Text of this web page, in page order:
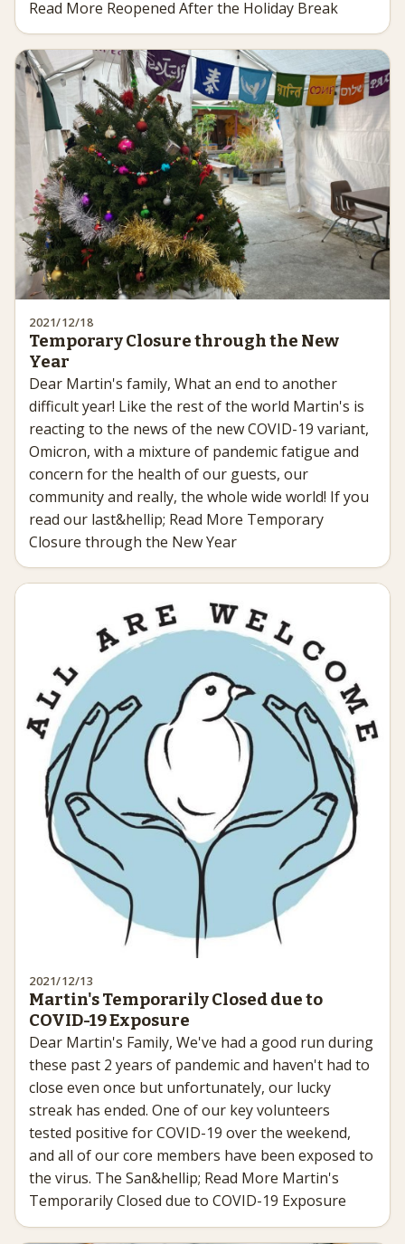
Read More Reopened After the Holiday Break
2021/12/18
Temporary Closure through the New
Year
Dear Martin's family, What an end to another
difficult year! Like the rest of the world Martin's is
reacting to the news of the new COVID-19 variant,
Omicron, with a mixture of pandemic fatigue and
concern for the health of our guests, our
community and really, the whole wide world! If you
read our last&hellip; Read More Temporary
Closure through the New Year
2021/12/13
Martin's Temporarily Closed due to
COVID-19 Exposure
Dear Martin's Family, We've had a good run during
these past 2 years of pandemic and haven't had to
close even once but unfortunately, our lucky
streak has ended. One of our key volunteers
tested positive for COVID-19 over the weekend,
and all of our core members have been exposed to
the virus. The San&hellip; Read More Martin's
Temporarily Closed due to COVID-19 Exposure